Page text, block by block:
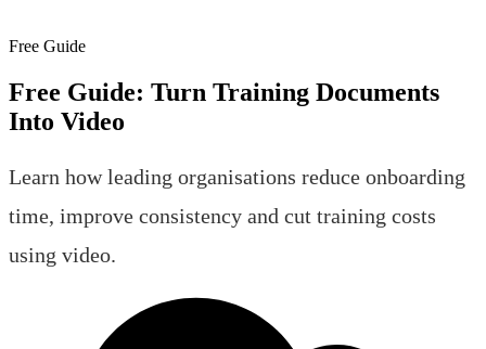
Free Guide
Free Guide: Turn Training Documents
Into Video
Learn how leading organisations reduce onboarding
time, improve consistency and cut training costs
using video.